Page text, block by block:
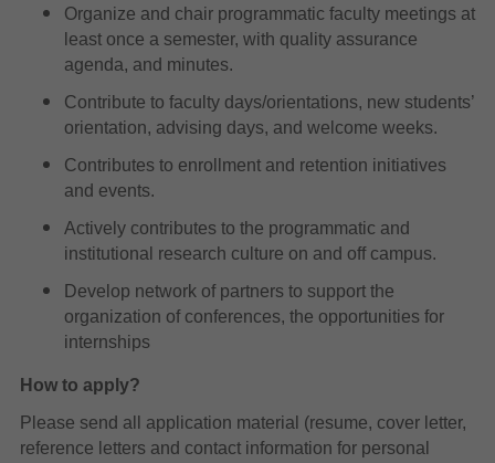
Organize and chair programmatic faculty meetings at
least once a semester, with quality assurance
agenda, and minutes.
Contribute to faculty days/orientations, new students’
orientation, advising days, and welcome weeks.
Contributes to enrollment and retention initiatives
and events.
Actively contributes to the programmatic and
institutional research culture on and off campus.
Develop network of partners to support the
organization of conferences, the opportunities for
internships
How to apply?
Please send all application material (resume, cover letter,
reference letters and contact information for personal